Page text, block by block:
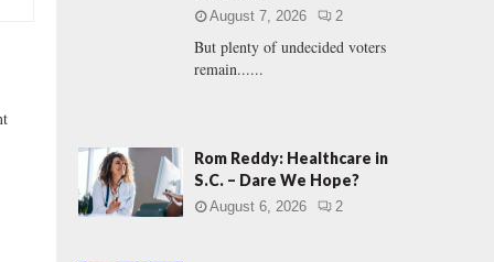
H
August 7, 2026 2
But plenty of undecided voters
remain......
Rom Reddy: Healthcare in
S.C. – Dare We Hope?
August 6, 2026 2